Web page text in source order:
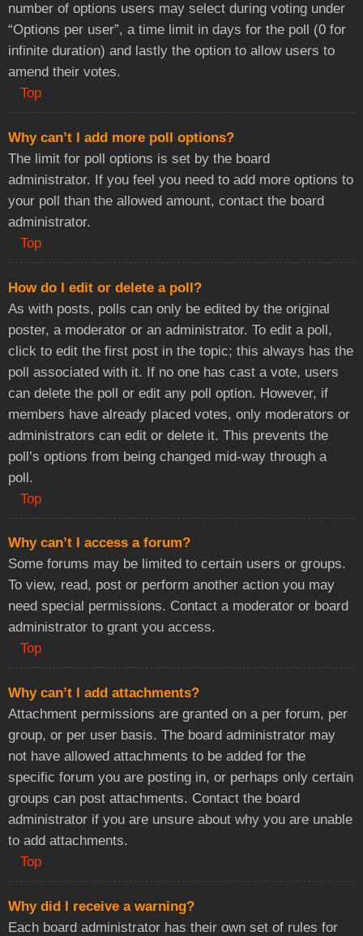
number of options users may select during voting under
“Options per user”, a time limit in days for the poll (0 for
infinite duration) and lastly the option to allow users to
amend their votes.
Top
Why can’t I add more poll options?
The limit for poll options is set by the board
administrator. If you feel you need to add more options to
your poll than the allowed amount, contact the board
administrator.
Top
How do I edit or delete a poll?
As with posts, polls can only be edited by the original
poster, a moderator or an administrator. To edit a poll,
click to edit the first post in the topic; this always has the
poll associated with it. If no one has cast a vote, users
can delete the poll or edit any poll option. However, if
members have already placed votes, only moderators or
administrators can edit or delete it. This prevents the
poll’s options from being changed mid-way through a
poll.
Top
Why can’t I access a forum?
Some forums may be limited to certain users or groups.
To view, read, post or perform another action you may
need special permissions. Contact a moderator or board
administrator to grant you access.
Top
Why can’t I add attachments?
Attachment permissions are granted on a per forum, per
group, or per user basis. The board administrator may
not have allowed attachments to be added for the
specific forum you are posting in, or perhaps only certain
groups can post attachments. Contact the board
administrator if you are unsure about why you are unable
to add attachments.
Top
Why did I receive a warning?
Each board administrator has their own set of rules for